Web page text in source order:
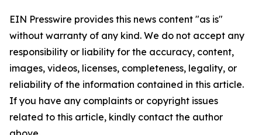
EIN Presswire provides this news content "as is"
without warranty of any kind. We do not accept any
responsibility or liability for the accuracy, content,
images, videos, licenses, completeness, legality, or
reliability of the information contained in this article.
If you have any complaints or copyright issues
related to this article, kindly contact the author